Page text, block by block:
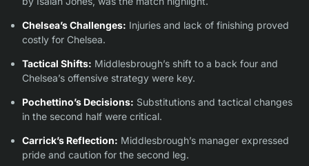
Chelsea’s Challenges: Injuries and lack of finishing proved
costly for Chelsea.
Tactical Shifts: Middlesbrough’s shift to a back four and
Chelsea’s offensive strategy were key.
Pochettino’s Decisions: Substitutions and tactical changes
in the second half were critical.
Carrick’s Reflection: Middlesbrough’s manager expressed
pride and caution for the second leg.